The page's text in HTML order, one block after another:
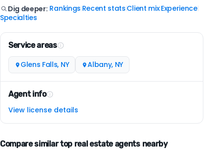
Dig deeper: Rankings Recent stats Client mix|Experience|
Specialties
Service areas
Glens Falls, NY Albany, NY
Agent info
View license details
Compare similar top real estate agents nearby